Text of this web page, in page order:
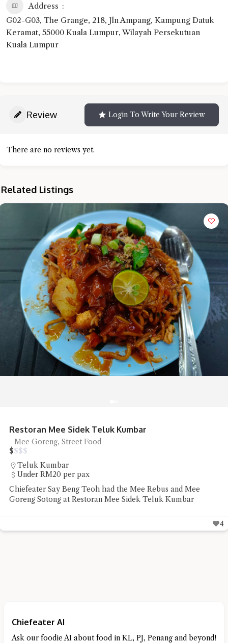
Address
G02-G03, The Grange, 218, Jln Ampang, Kampung Datuk
Keramat, 55000 Kuala Lumpur, Wilayah Persekutuan
Kuala Lumpur
Review Login To Write Your Review
There are no reviews yet.
Related Listings
Restoran Mee Sidek Teluk Kumbar
Mee Goreng, Street Food
$$$$
Teluk Kumbar
Under RM20 per pax
Chiefeater Say Beng Teoh had the Mee Rebus and Mee
Goreng Sotong at Restoran Mee Sidek Teluk Kumbar
4
Chiefeater AI
Ask our foodie AI about food in KL, PJ, Penang and beyond!